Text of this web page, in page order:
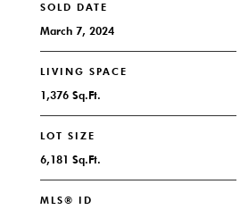
SOLD DATE
March 7, 2024
LIVING SPACE
1,376 Sq.Ft.
LOT SIZE
6,181 Sq.Ft.
MLS® ID